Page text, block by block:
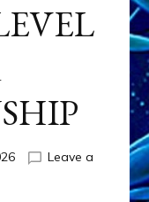
Leave a